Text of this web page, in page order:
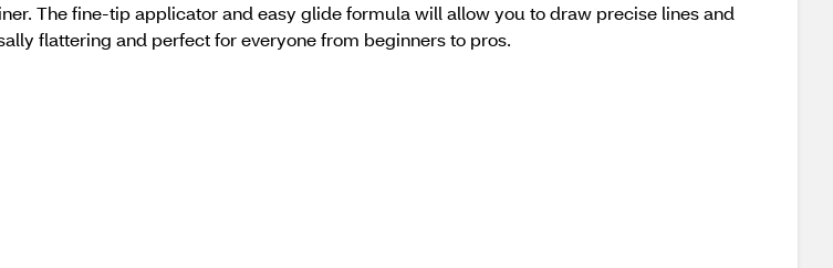
The fine-tip applicator and easy glide formula will allow you to draw precise lines and
flattering and perfect for everyone from beginners to pros.